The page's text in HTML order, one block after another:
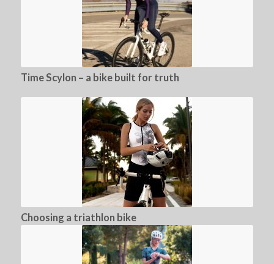
Time Scylon – a bike built for truth
Choosing a triathlon bike